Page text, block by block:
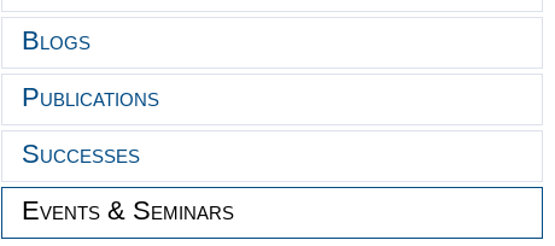
Blogs
Publications
Successes
Events & Seminars